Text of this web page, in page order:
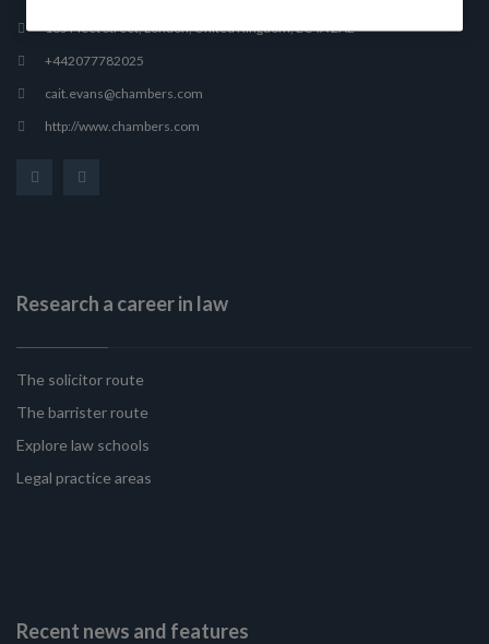
165 Fleet Street, London, United Kingdom, EC4A 2AE
+442077782025
cait.evans@chambers.com
http://www.chambers.com
Research a career in law
The solicitor route
The barrister route
Explore law schools
Legal practice areas
Recent news and features